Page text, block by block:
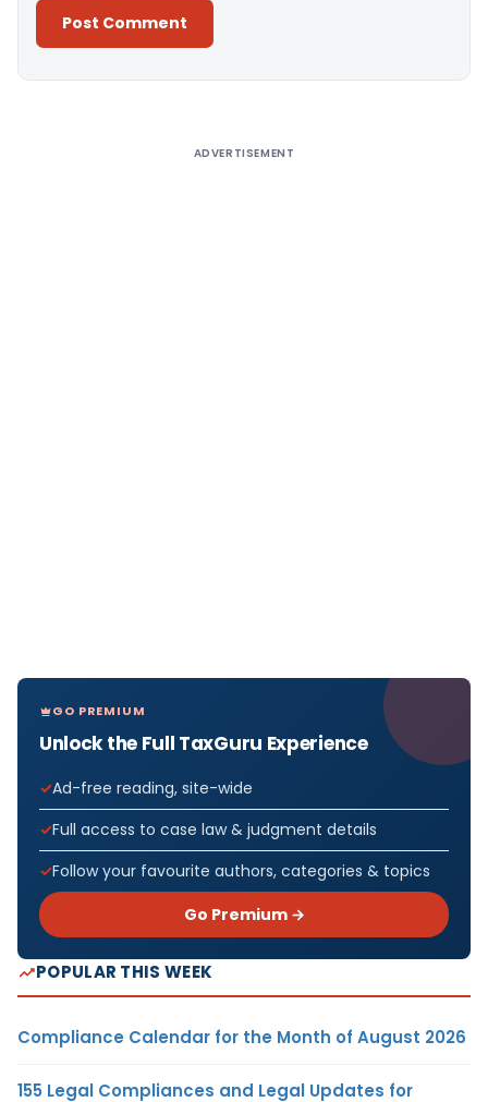
ADVERTISEMENT
GO PREMIUM
Unlock the Full TaxGuru Experience
Ad-free reading, site-wide
Full access to case law & judgment details
Follow your favourite authors, categories & topics
Go Premium →
POPULAR THIS WEEK
Compliance Calendar for the Month of August 2026
155 Legal Compliances and Legal Updates for